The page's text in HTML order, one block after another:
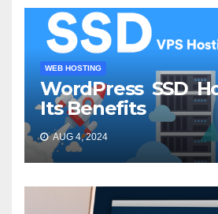
WEB HOSTING
WordPress SSD
Its Benefits
AUG 4, 2024